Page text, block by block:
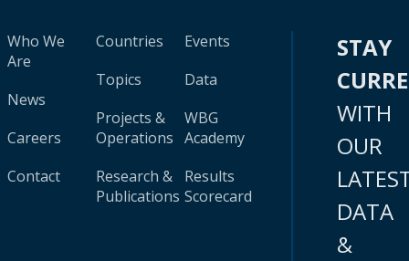
Who We
Are
News
Careers
Contact
Countries
Topics
Projects &
Operations
Research &
Publications
Events
Data
WBG
Academy
Results
Scorecard
STAY
WITH
OUR
DATA
&